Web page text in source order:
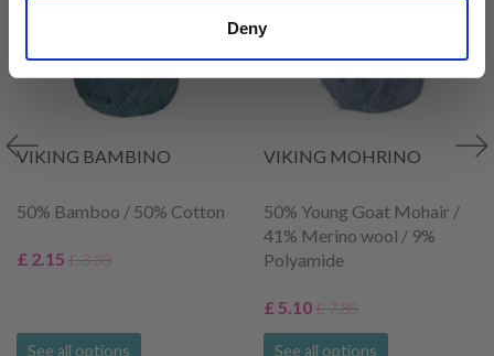
Deny
VIKING BAMBINO
50% Bamboo / 50% Cotton
£ 2.15 £ 3.30
See all options
VIKING MOHRINO
50% Young Goat Mohair /
41% Merino wool / 9%
Polyamide
£ 5.10£ 7.85
See all options